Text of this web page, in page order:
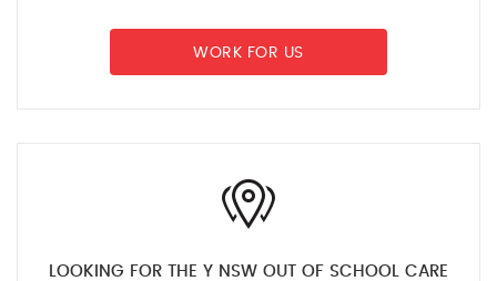
WORK FOR US
LOOKING FOR THE Y NSW OUT OF SCHOOL CARE